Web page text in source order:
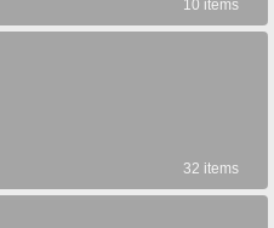
10 items
32 items